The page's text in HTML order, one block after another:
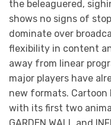
the beleaguered,
shows no signs of
dominate over
flexibility in content
away from linear
major players have
new formats.
with its first two